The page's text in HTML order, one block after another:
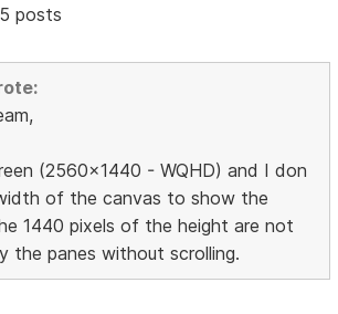
posts
(2560x1440 - WQHD) and I don
of the canvas to show the
1440 pixels of the height are not
the panes without scrolling.